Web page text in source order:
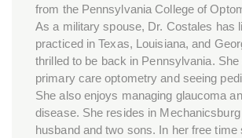
from the Pennsylvania College of
As a military spouse, Dr. Costales has
practiced in Texas, Louisiana, and
thrilled to be back in Pennsylvania. She
primary care optometry and seeing
She also enjoys managing glaucoma
disease. She resides in
husband and two sons. In her free time